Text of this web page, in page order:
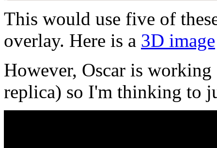
This would use five of
overlay. Here is a 3D image
However, Oscar is
replica) so I'm thinking to